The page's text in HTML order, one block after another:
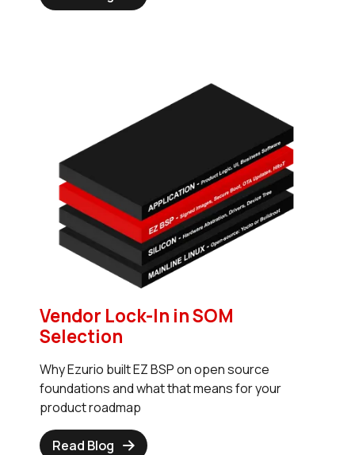
Vendor Lock-In in SOM
Selection
Why Ezurio built EZ BSP on open source
foundations and what that means for your
product roadmap
Read Blog